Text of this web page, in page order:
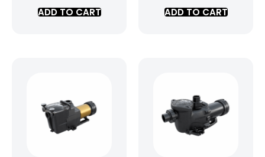
ADD TO CART ADD TO CART